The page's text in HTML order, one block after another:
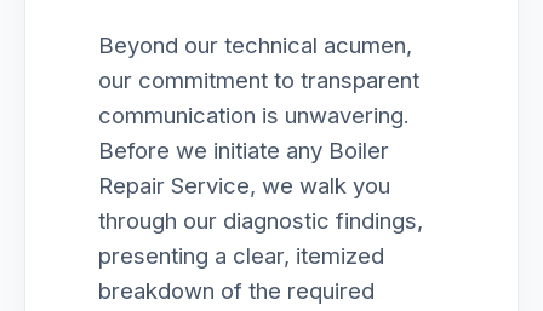
Beyond our technical acumen,
our commitment to transparent
communication is unwavering.
Before we initiate any Boiler
Repair Service, we walk you
through our diagnostic findings,
presenting a clear, itemized
breakdown of the required